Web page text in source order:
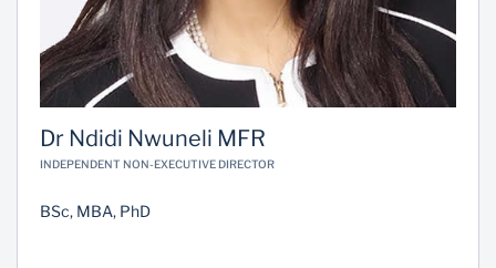
Dr Ndidi Nwuneli MFR
INDEPENDENT NON-EXECUTIVE DIRECTOR
BSc, MBA, PhD